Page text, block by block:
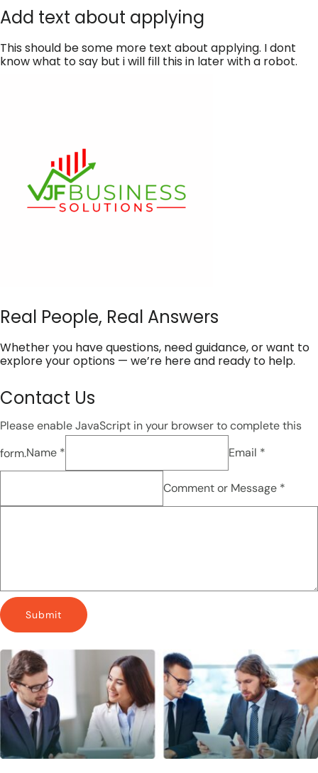
Add text about applying
This should be some more text about applying. I dont
know what to say but i will fill this in later with a robot.
Real People, Real Answers
Whether you have questions, need guidance, or want to
explore your options — we’re here and ready to help.
Contact Us
Please enable JavaScript in your browser to complete this
form.Name * Email *
Comment or Message *
Submit